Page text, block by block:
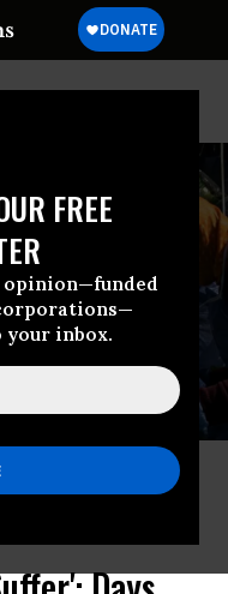
FREE
opinion—funded
inbox.
an H-2A visa harvest
dividers that separate
Greenfield, California.